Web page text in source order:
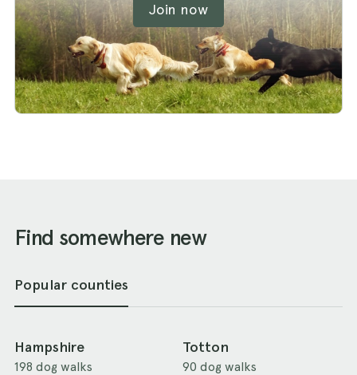
Join now
Find somewhere new
Popular counties
Hampshire
198 dog walks
Totton
90 dog walks